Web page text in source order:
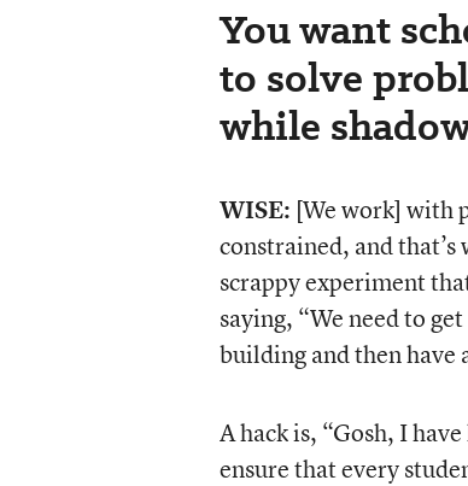
You want
to solve
while
WISE: [We work] with
constrained, and that’s
scrappy experiment
saying, “We need to
building and then have
A hack is, “Gosh, I
ensure that every